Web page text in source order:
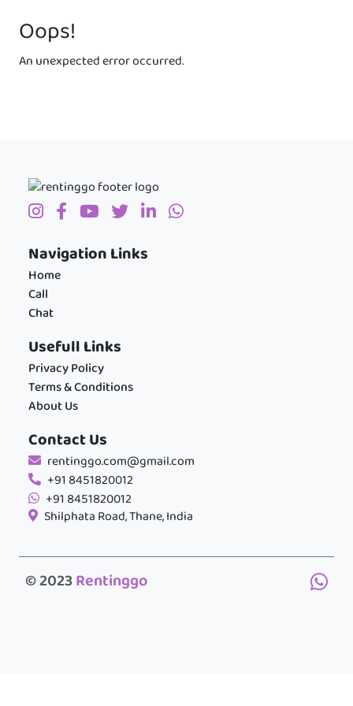
Oops!
An unexpected error occurred.
Navigation Links
Home
Call
Chat
Usefull Links
Privacy Policy
Terms & Conditions
About Us
Contact Us
rentinggo.com@gmail.com
+91 8451820012
+91 8451820012
Shilphata Road, Thane, India
© 2023Rentinggo